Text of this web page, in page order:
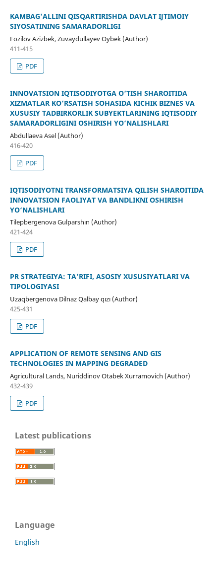
KAMBAG'ALLINI QISQARTIRISHDA DAVLAT IJTIMOIY
SIYOSATINING SAMARADORLIGI
Fozilov Azizbek, Zuvaydullayev Oybek (Author)
411-415
PDF
INNOVATSION IQTISODIYOTGA O‘TISH SHAROITIDA
XIZMATLAR KO‘RSATISH SOHASIDA KICHIK BIZNES VA
XUSUSIY TADBIRKORLIK SUBYEKTLARINING IQTISODIY
SAMARADORLIGINI OSHIRISH YO‘NALISHLARI
Abdullaeva Asel (Author)
416-420
PDF
IQTISODIYOTNI TRANSFORMATSIYA QILISH SHAROITIDA
INNOVATSION FAOLIYAT VA BANDLIKNI OSHIRISH
YO‘NALISHLARI
Tilepbergenova Gulparshın (Author)
421-424
PDF
PR STRATEGIYA: TA’RIFI, ASOSIY XUSUSIYATLARI VA
TIPOLOGIYASI
Uzaqbergenova Dilnaz Qalbay qızı (Author)
425-431
PDF
APPLICATION OF REMOTE SENSING AND GIS
TECHNOLOGIES IN MAPPING DEGRADED
Agricultural Lands, Nuriddinov Otabek Xurramovich (Author)
432-439
PDF
Latest publications
Language
English